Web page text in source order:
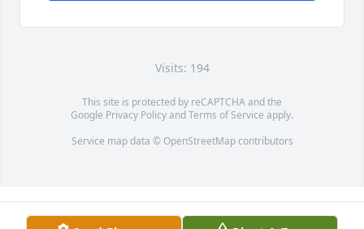
Visits: 194
This site is protected by reCAPTCHA and the
Google Privacy PolicyandTerms of Service apply.
Service map data © OpenStreetMapcontributors